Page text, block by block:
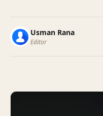
Usman Rana
Editor